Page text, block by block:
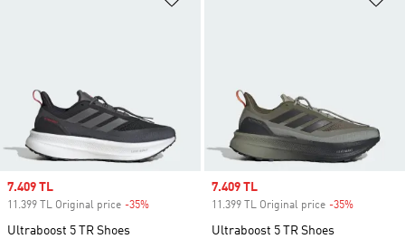
Sale price
7.409 TL
11.399 TL Original price -35%
Ultraboost 5 TR Shoes
Sale price
7.409 TL
11.399 TL Original price -35%
Ultraboost 5 TR Shoes